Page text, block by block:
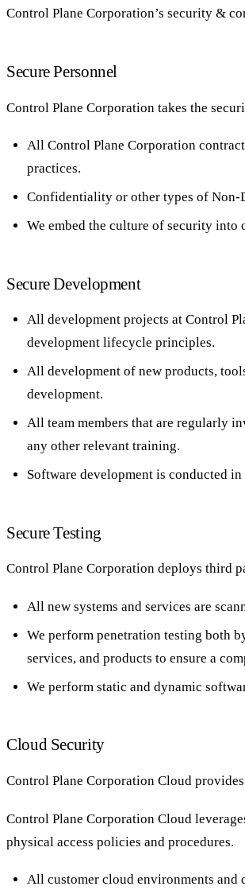
Control Plane Corporation’s security &
Secure Personnel
Control Plane Corporation takes the
All Control Plane Corporation
practices.
Confidentiality or other types of Non-
We embed the culture of security into
Secure Development
All development projects at Control
development lifecycle principles.
All development of new products,
development.
All team members that are regularly
any other relevant training.
Software development is conducted
Secure Testing
Control Plane Corporation deploys third
All new systems and services are
We perform penetration testing both
services, and products to ensure a
We perform static and dynamic
Cloud Security
Control Plane Corporation Cloud
Control Plane Corporation Cloud
physical access policies and procedures.
All customer cloud environments and